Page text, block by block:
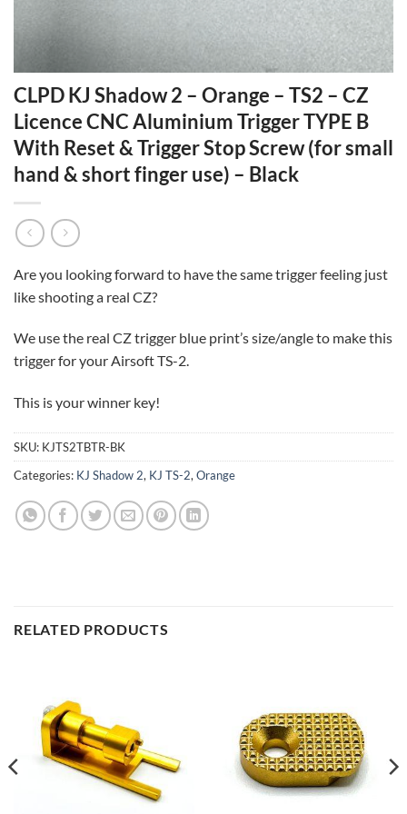
CLPD KJ Shadow 2 – Orange – TS2 – CZ
Licence CNC Aluminium Trigger TYPE B
With Reset & Trigger Stop Screw (for small
hand & short finger use) – Black
Are you looking forward to have the same trigger feeling just
like shooting a real CZ?
We use the real CZ trigger blue print’s size/angle to make this
trigger for your Airsoft TS-2.
This is your winner key!
SKU: KJTS2TBTR-BK
Categories: KJ Shadow 2, KJ TS-2, Orange
RELATED PRODUCTS